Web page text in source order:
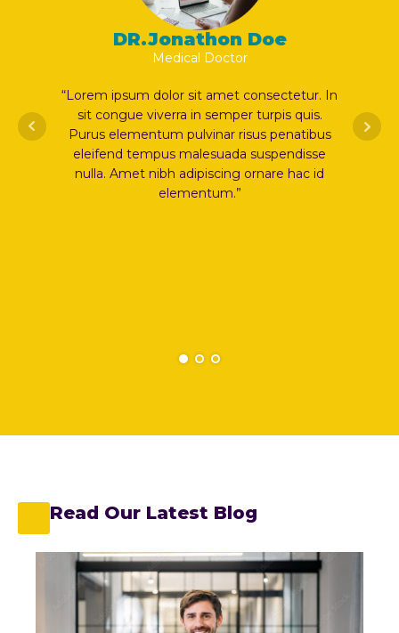
DR.Jonathon Doe
Medical Doctor
“Lorem ipsum dolor sit amet consectetur. In
sit congue viverra in semper turpis quis.
Purus elementum pulvinar risus penatibus
eleifend tempus malesuada suspendisse
nulla. Amet nibh adipiscing ornare hac id
elementum.”
sit
Purus
Read Our Latest Blog